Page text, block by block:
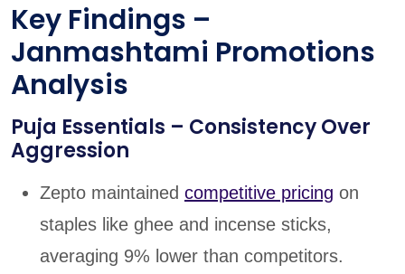
Key Findings –
Janmashtami Promotions
Analysis
Puja Essentials – Consistency Over
Aggression
Zepto maintained competitive pricing on
staples like ghee and incense sticks,
averaging 9% lower than competitors.